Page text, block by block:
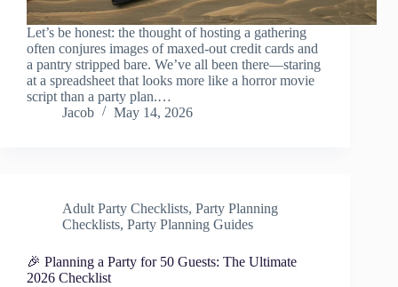
Let’s be honest: the thought of hosting a gathering
often conjures images of maxed-out credit cards and
a pantry stripped bare. We’ve all been there—staring
at a spreadsheet that looks more like a horror movie
script than a party plan.…
Jacob
May 14, 2026
Adult Party Checklists, Party Planning
Checklists, Party Planning Guides
🎉 Planning a Party for 50 Guests: The Ultimate
2026 Checklist